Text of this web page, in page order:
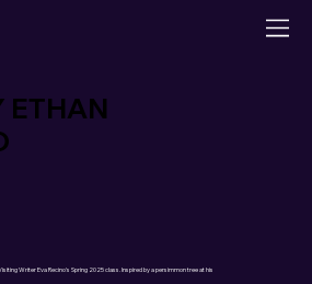
ETHAN
Writer Eva Recino's Spring 2025 class. Inspired by a persimmon tree at his